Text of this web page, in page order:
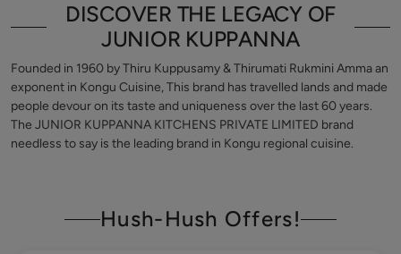
DISCOVER THE LEGACY OF
JUNIOR KUPPANNA
Founded in 1960 by Thiru Kuppusamy & Thirumati Rukmini Amma an
exponent in Kongu Cuisine, This brand has travelled lands and made
people devour on its taste and uniqueness over the last 60 years.
The JUNIOR KUPPANNA KITCHENS PRIVATE LIMITED brand
needless to say is the leading brand in Kongu regional cuisine.
Hush-Hush Offers!